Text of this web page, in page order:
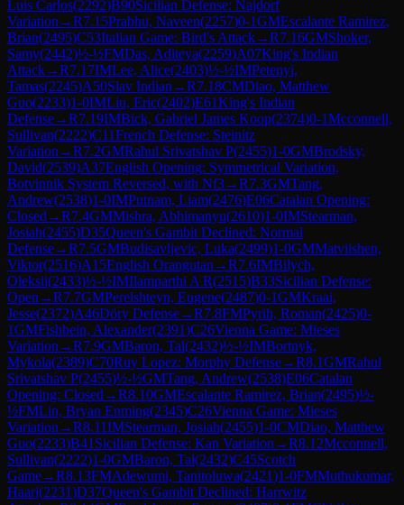
Luis Carlos(2292)B90Sicilian Defense: Najdorf
Variation →R7.15Prabhu, Naveen(2257)0-1GMEscalante Ramirez,
Brian(2495)C53Italian Game: Bird's Attack→R7.16GMShoker,
Samy(2442)½-½FMDas, Aditeya(2259)A07King's Indian
Attack→R7.17IMLee, Alice(2403)½-½IMPetenyi,
Tamas(2245)A50Slav Indian →R7.18CMDiao, Matthew
Guo(2233)1-0IMLiu, Eric(2402)E61King's Indian
Defense→R7.19IMBick, Gabriel James Koop(2374)0-1Mcconnell,
Sullivan(2222)C11French Defense: Steinitz
Variation →R7.2GMRahul Srivatshav P(2455)1-0GMBrodsky,
David(2539)A37English Opening: Symmetrical Variation,
Botvinnik System Reversed, with Nf3→R7.3GMTang,
Andrew(2538)1-0IMPutnam, Liam(2476)E06Catalan Opening:
Closed →R7.4GMMishra, Abhimanyu(2610)1-0IMStearman,
Josiah(2455)D35Queen's Gambit Declined: Normal
Defense→R7.5GMBudisavljevic, Luka(2499)1-0GMMatviishen,
Viktor(2516)A15English Orangutan →R7.6IMBilych,
Oleksii(2433)½-½IMIlamparthi A R(2515)B33Sicilian Defense:
Open →R7.7GMPerelshteyn, Eugene(2487)0-1GMKraai,
Jesse(2372)A46Döry Defense→R7.8FMPyrih, Roman(2425)0-
1GMFishbein, Alexander(2391)C26Vienna Game: Mieses
Variation →R7.9GMBaron, Tal(2432)½-½IMBortnyk,
Mykola(2389)C70Ruy Lopez: Morphy Defense→R8.1GMRahul
Srivatshav P(2455)½-½GMTang, Andrew(2538)E06Catalan
Opening: Closed →R8.10GMEscalante Ramirez, Brian(2495)½-
½FMLin, Bryan Enming(2345)C26Vienna Game: Mieses
Variation →R8.11IMStearman, Josiah(2455)1-0CMDiao, Matthew
Guo(2233)B41 Sicilian Defense: Kan Variation →R8.12Mcconnell,
Sullivan(2222)1-0GMBaron, Tal(2432)C45Scotch
Game→R8.13FMAdewumi, Tanitoluwa(2421)1-0FMMuthukumar,
Haari(2231)D37Queen's Gambit Declined: Harrwitz